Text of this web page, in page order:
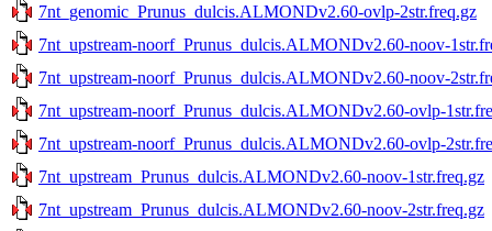
7nt_genomic_Prunus_dulcis.ALMONDv2.60-ovlp-2str.freq.gz
7nt_upstream-noorf_Prunus_dulcis.ALMONDv2.60-noov-
7nt_upstream-noorf_Prunus_dulcis.ALMONDv2.60-noov-
7nt_upstream-noorf_Prunus_dulcis.ALMONDv2.60-ovlp-
7nt_upstream-noorf_Prunus_dulcis.ALMONDv2.60-ovlp-
7nt_upstream_Prunus_dulcis.ALMONDv2.60-noov-1str.freq.gz
7nt_upstream_Prunus_dulcis.ALMONDv2.60-noov-2str.freq.gz